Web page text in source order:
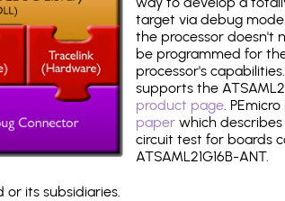
target via debug
the processor doesn't
be programmed for
processor's
supports the
product page.
paper which
circuit test for boards
ATSAML21G16B-ANT.
or its subsidiaries.